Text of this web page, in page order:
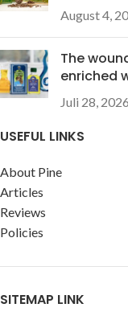
August 4,
The
enriched
Juli 28, 2026
USEFUL LINKS
About Pine
Articles
Reviews
Policies
SITEMAP LINK